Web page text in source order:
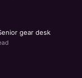
gear desk